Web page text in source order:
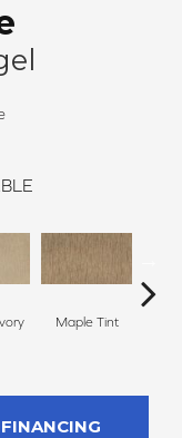
Maple Tint
FINANCING